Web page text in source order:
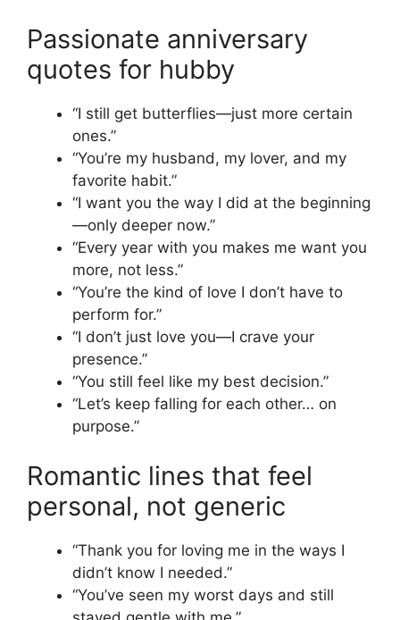
Passionate anniversary
quotes for hubby
“I still get butterflies—just more certain
ones.”
“You’re my husband, my lover, and my
favorite habit.”
“I want you the way I did at the beginning
—only deeper now.”
“Every year with you makes me want you
more, not less.”
“You’re the kind of love I don’t have to
perform for.”
“I don’t just love you—I crave your
presence.”
“You still feel like my best decision.”
“Let’s keep falling for each other… on
purpose.”
Romantic lines that feel
personal, not generic
“Thank you for loving me in the ways I
didn’t know I needed.”
“You’ve seen my worst days and still